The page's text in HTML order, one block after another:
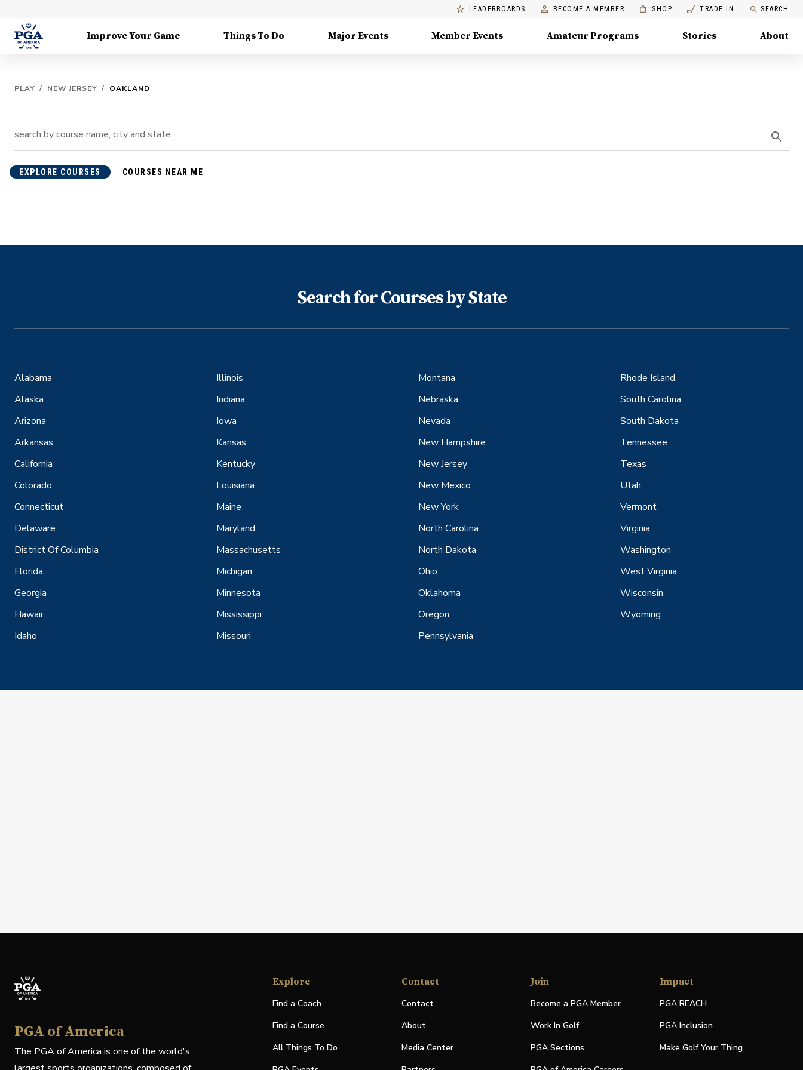
LEADERBOARDS BECOME A MEMBER SHOP TRADE IN SEARCH
Improve Your Game Things To Do Major Events Member Events Amateur Programs Stories About
PLAY / NEW JERSEY / OAKLAND
EXPLORE COURSES COURSES NEAR ME
Search for Courses by State
Alabama
Alaska
Arizona
Arkansas
California
Colorado
Connecticut
Delaware
District Of Columbia
Florida
Georgia
Hawaii
Idaho
Illinois
Indiana
Iowa
Kansas
Kentucky
Louisiana
Maine
Maryland
Massachusetts
Michigan
Minnesota
Mississippi
Missouri
Montana
Nebraska
Nevada
New Hampshire
New Jersey
New Mexico
New York
North Carolina
North Dakota
Ohio
Oklahoma
Oregon
Pennsylvania
Rhode Island
South Carolina
South Dakota
Tennessee
Texas
Utah
Vermont
Virginia
Washington
West Virginia
Wisconsin
Wyoming
PGA of America
The PGA of America is one of the world's
Explore
Find a Coach
Find a Course
All Things To Do
Contact
Contact
About
Media Center
Join
Become a PGA Member
Work In Golf
PGA Sections
Impact
PGA REACH
PGA Inclusion
Make Golf Your Thing